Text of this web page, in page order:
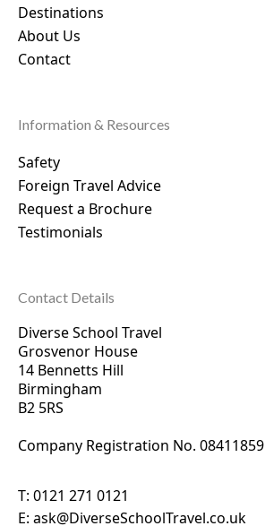
Destinations
About Us
Contact
Information & Resources
Safety
Foreign Travel Advice
Request a Brochure
Testimonials
Contact Details
Diverse School Travel
Grosvenor House
14 Bennetts Hill
Birmingham
B2 5RS
Company Registration No. 08411859
T: 0121 271 0121
E: ask@DiverseSchoolTravel.co.uk